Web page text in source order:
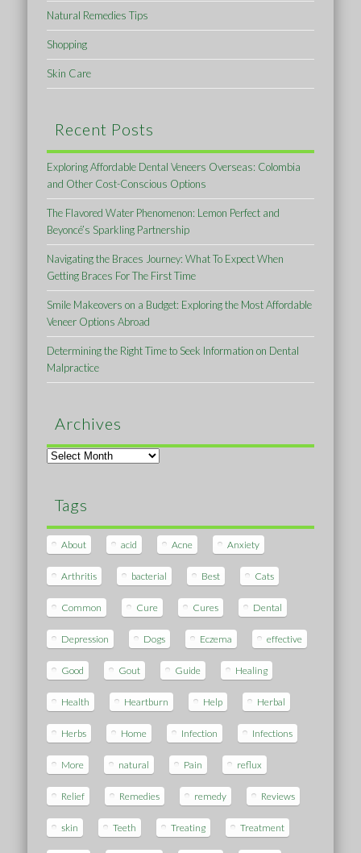
Natural Remedies Tips
Shopping
Skin Care
Recent Posts
Exploring Affordable Dental Veneers Overseas: Colombia
and Other Cost-Conscious Options
The Flavored Water Phenomenon: Lemon Perfect and
Beyoncé’s Sparkling Partnership
Navigating the Braces Journey: What To Expect When
Getting Braces For The First Time
Smile Makeovers on a Budget: Exploring the Most Affordable
Veneer Options Abroad
Determining the Right Time to Seek Information on Dental
Malpractice
Archives
Archives
Tags
About acid Acne Anxiety
Arthritis bacterial Best Cats
Common Cure Cures Dental
Depression Dogs Eczema effective
Good Gout Guide Healing
Health Heartburn Help Herbal
Herbs Home Infection Infections
More natural Pain reflux
Relief Remedies remedy Reviews
skin Teeth Treating Treatment